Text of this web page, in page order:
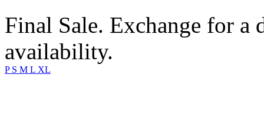
Final Sale. Exchange for a
availability.
P S M L XL